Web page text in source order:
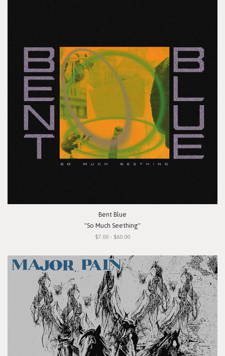
Bent Blue
"So Much Seething"
$7.00 - $60.00